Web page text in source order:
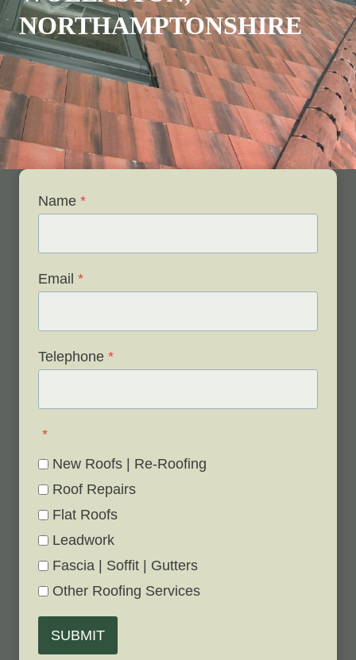
NORTHAMPTONSHIRE
Name *
Email *
Telephone *
*
New Roofs | Re-Roofing
Roof Repairs
Flat Roofs
Leadwork
Fascia | Soffit | Gutters
Other Roofing Services
SUBMIT